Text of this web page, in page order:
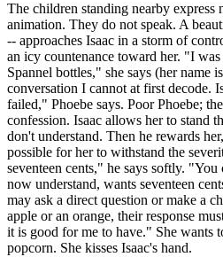
The children standing nearby
animation. They do not speak. A
-- approaches Isaac in a storm of
an icy countenance toward her. "I
Spannel bottles," she says (her name
conversation I cannot at first decode.
failed," Phoebe says. Poor Phoebe;
confession. Isaac allows her to stand
don't understand. Then he rewards
possible for her to withstand the
seventeen cents," he says softly.
now understand, wants seventeen
may ask a direct question or make a
apple or an orange, their response
it is good for me to have." She wants
popcorn. She kisses Isaac's hand.